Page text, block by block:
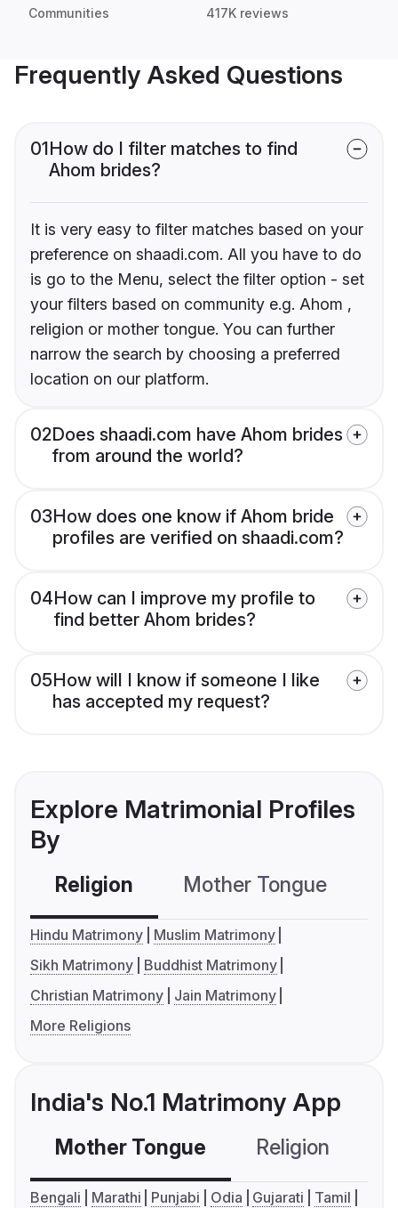
Communities 417K reviews
Frequently Asked Questions
01How do I filter matches to find
Ahom brides?
It is very easy to filter matches based on your
preference on shaadi.com. All you have to do
is go to the Menu, select the filter option - set
your filters based on community e.g. Ahom ,
religion or mother tongue. You can further
narrow the search by choosing a preferred
location on our platform.
02Does shaadi.com have Ahom brides
from around the world?
03How does one know if Ahom bride
profiles are verified on shaadi.com?
04How can I improve my profile to
find better Ahom brides?
05How will I know if someone I like
has accepted my request?
Explore Matrimonial Profiles
By
Religion Mother Tongue
Hindu Matrimony
Muslim Matrimony
Sikh Matrimony
Buddhist Matrimony
Christian Matrimony
Jain Matrimony
More Religions
India's No.1 Matrimony App
Mother Tongue Religion
Bengali Marathi Punjabi Odia Gujarati
Tamil